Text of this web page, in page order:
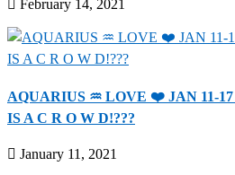
February 14, 2021
AQUARIUS ♒️ LOVE ❤️ JAN 11-
IS A C R O W D!???
January 11, 2021